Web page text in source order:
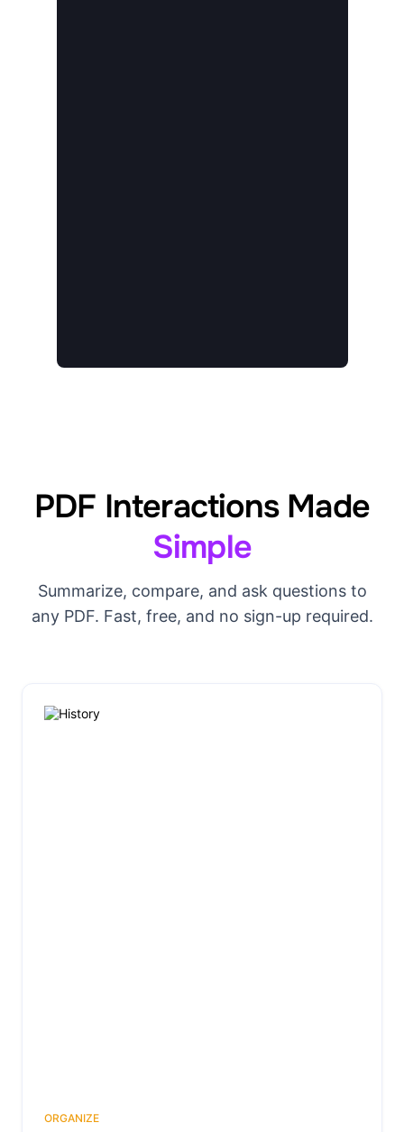
PDF Interactions Made
Simple
Summarize, compare, and ask questions to
any PDF. Fast, free, and no sign-up required.
ORGANIZE